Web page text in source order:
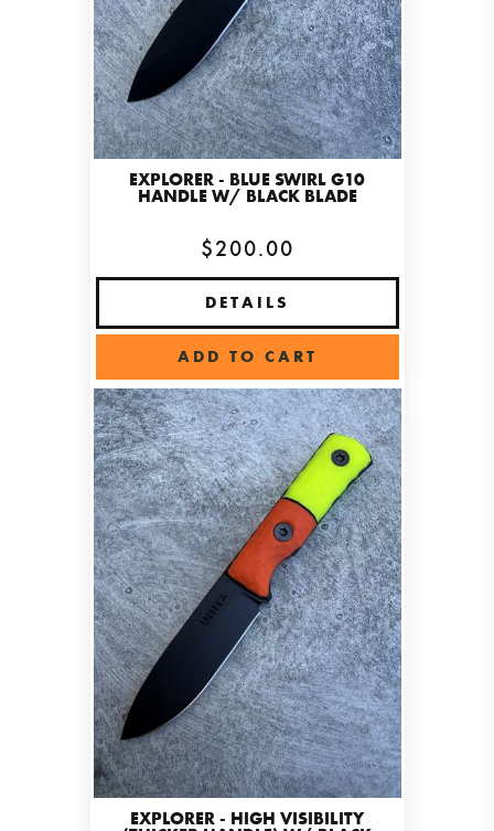
EXPLORER - BLUE SWIRL G10
HANDLE W/ BLACK BLADE
$200.00
DETAILS
ADD TO CART
EXPLORER - HIGH VISIBILITY